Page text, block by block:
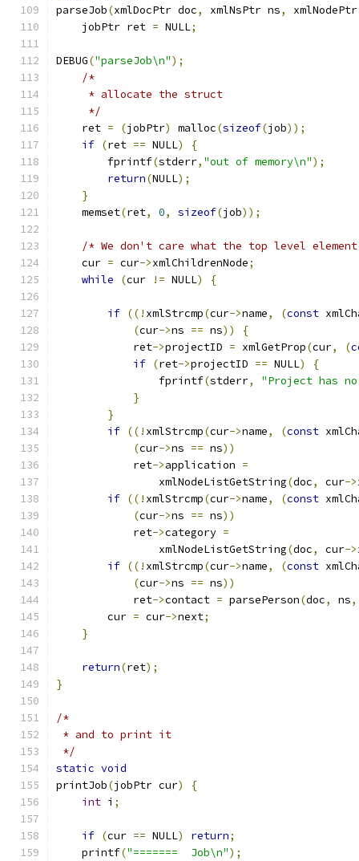
parseJob(xmlDocPtr doc, xmlNsPtr ns,
    jobPtr ret
= NULL;
DEBUG("parseJob\n");
/*
     * allocate the struct
     */
    ret
= (jobPtr) malloc(sizeof(job));
if (ret == NULL)
{
        fprintf
(stderr, "out of memory\n");
return(NULL);
}
    memset
(ret, 0, sizeof(job));
/* We don't care what the top level
    cur
= cur->xmlChildrenNode;
while
(cur != NULL) {
if ((! xmlStrcmp(cur->name, (const
(cur->ns == ns))
{
	    ret
->projectID = xmlGetProp(cur, (
if (ret->projectID == NULL)
{
		fprintf
(stderr,
"Project has
}
}
if ((! xmlStrcmp(cur->name, (const
(cur->ns == ns))
	    ret
->application =
		xmlNodeListGetString
(doc, cur->
if ((! xmlStrcmp(cur->name, (const
(cur->ns == ns))
	    ret
->category =
		xmlNodeListGetString
(doc, cur->
if ((! xmlStrcmp(cur->name, (const
(cur->ns == ns))
	    ret
->contact = parsePerson(doc, ns,
	cur
= cur->next;
}
return(ret);
}
/*
* and to print it
*/
static void
printJob(jobPtr cur)
{
int i ;
if (cur == NULL) return;
    printf
("=======  Job\n");